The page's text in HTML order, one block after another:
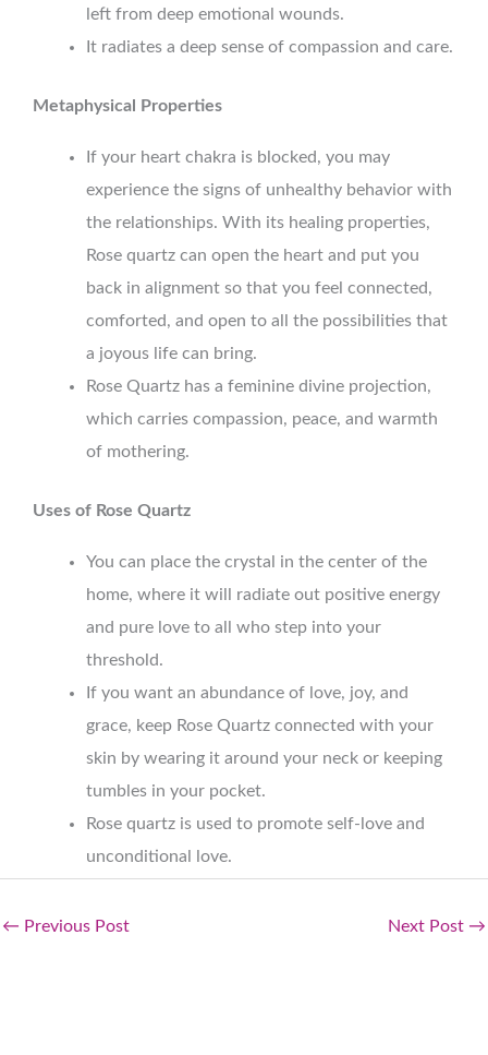
left from deep emotional wounds.
It radiates a deep sense of compassion and care.
Metaphysical Properties
If your heart chakra is blocked, you may
experience the signs of unhealthy behavior with
the relationships. With its healing properties,
Rose quartz can open the heart and put you
back in alignment so that you feel connected,
comforted, and open to all the possibilities that
a joyous life can bring.
Rose Quartz has a feminine divine projection,
which carries compassion, peace, and warmth
of mothering.
Uses of Rose Quartz
You can place the crystal in the center of the
home, where it will radiate out positive energy
and pure love to all who step into your
threshold.
If you want an abundance of love, joy, and
grace, keep Rose Quartz connected with your
skin by wearing it around your neck or keeping
tumbles in your pocket.
Rose quartz is used to promote self-love and
unconditional love.
← Previous Post Next Post →